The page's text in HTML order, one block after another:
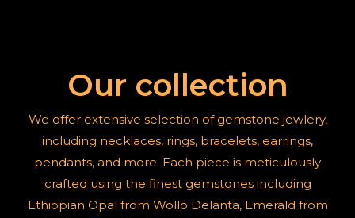
Our collection
We offer extensive selection of gemstone jewlery,
including necklaces, rings, bracelets, earrings,
pendants, and more. Each piece is meticulously
crafted using the finest gemstones including
Ethiopian Opal from Wollo Delanta, Emerald from